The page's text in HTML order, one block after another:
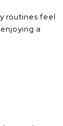
routines feel
a